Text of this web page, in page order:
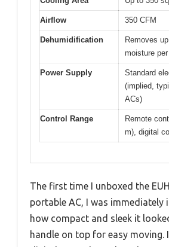
Airflow 350 CFM
Dehumidification
Removes
moisture
Power Supply
Standard
(implied,
ACs)
Control Range
Remote
m), digital
The first time I unboxed the
portable AC, I was immediately
how compact and sleek it
handle on top for easy moving.